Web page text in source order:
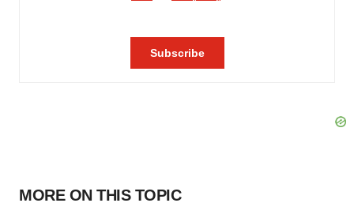
MORE ON THIS TOPIC